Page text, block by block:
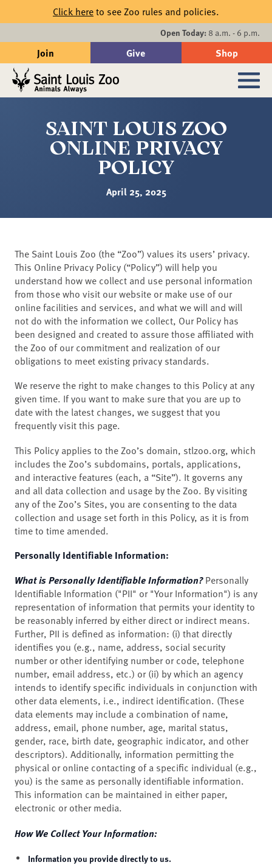
Skip to main content
Click hereto see Zoo rules and policies.
Open Today: 8 a.m. - 6 p.m.
Join Give Shop
Events
Search
SAINT LOUIS ZOO
ONLINE PRIVACY
POLICY
April 25, 2025
The Saint Louis Zoo (the “Zoo”) values its users’ privacy.
This Online Privacy Policy (“Policy”) will help you
understand how we collect and use personal information
from those who visit our website or make use of our
online facilities and services, and what we will and will
not do with the information we collect, Our Policy has
been designed and created to assure those affiliated with
the Zoo of our commitment and realization of our
obligations to meet existing privacy standards.
We reserve the right to make changes to this Policy at any
given time. If you want to make sure that you are up to
date with the latest changes, we suggest that you
frequently visit this page.
This Policy applies to the Zoo’s domain, stlzoo.org, which
includes the Zoo’s subdomains, portals, applications,
and interactive features (each, a “Site”). It governs any
and all data collection and usage by the Zoo. By visiting
any of the Zoo’s Sites, you are consenting to the data
collection and usage set forth in this Policy, as it is from
time to time amended.
Personally Identifiable Information:
What is Personally Identifiable Information?Personally
Identifiable Information ("PII" or "Your Information") is any
representation of information that permits your identity to
be reasonably inferred by either direct or indirect means.
Further, PII is defined as information: (i) that directly
identifies you (e.g., name, address, social security
number or other identifying number or code, telephone
number, email address, etc.) or (ii) by which an agency
intends to identify specific individuals in conjunction with
other data elements, i.e., indirect identification. (These
data elements may include a combination of name,
address, email, phone number, age, marital status,
gender, race, birth date, geographic indicator, and other
descriptors). Additionally, information permitting the
physical or online contacting of a specific individual (e.g.,
you) is the same as personally identifiable information.
This information can be maintained in either paper,
electronic or other media.
How We Collect Your Information:
Information you provide directly to us.